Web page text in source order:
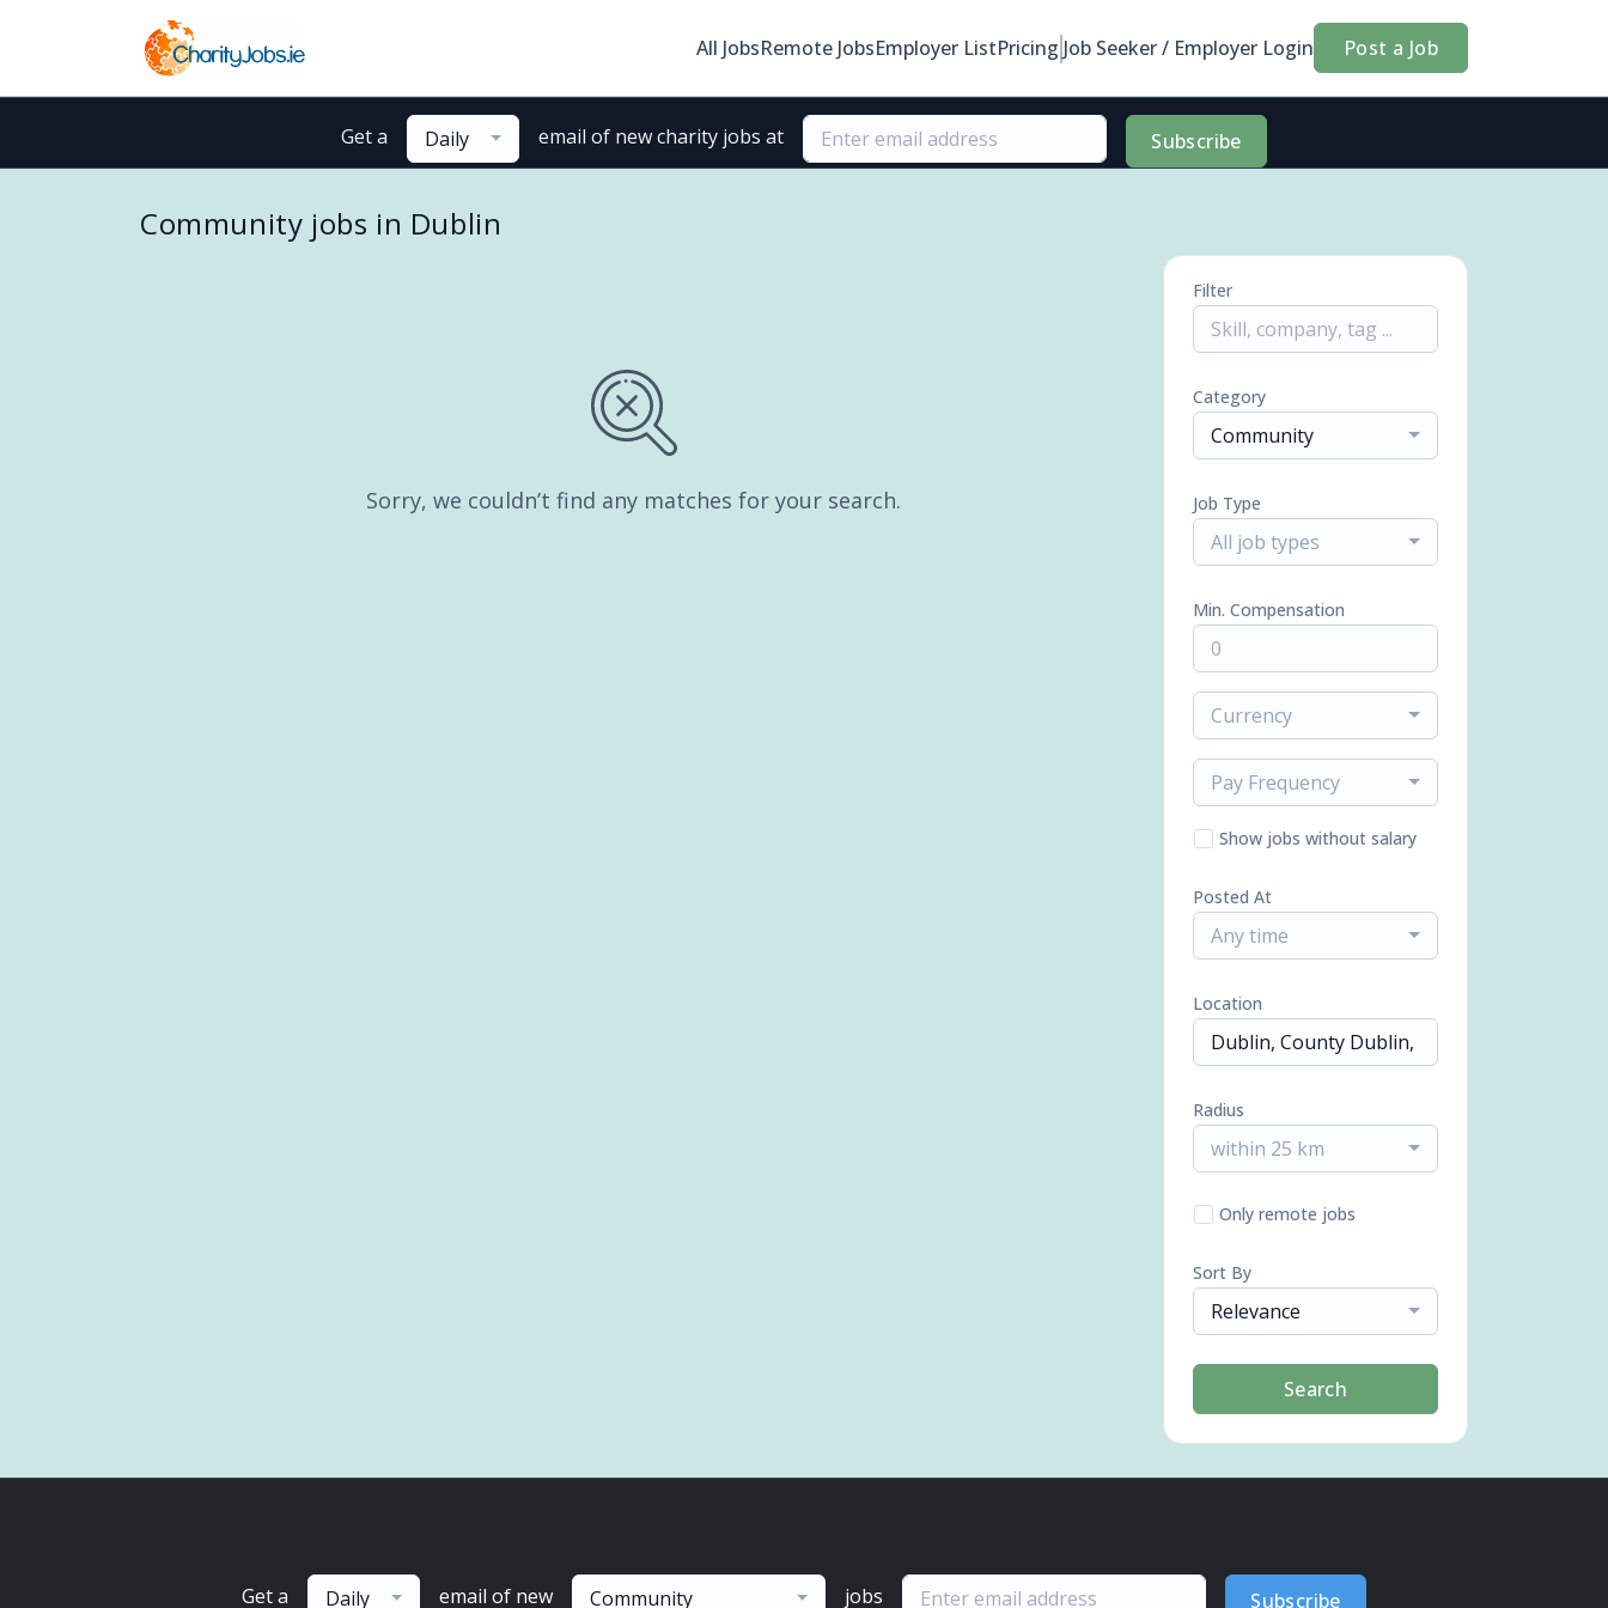
All JobsRemote JobsEmployer ListPricing Job Seeker / Employer Login Post a Job
Get a Daily email of new charity jobs at Subscribe
Community jobs in Dublin
Sorry, we couldn’t find any matches for your search.
Filter
Category
Community
Job Type
All job types
Min. Compensation
Currency
Pay Frequency
Show jobs without salary
Posted At
Any time
Location
Radius
within 25 km
Only remote jobs
Sort By
Relevance
Search
Get a Daily email of new Community jobs Subscribe